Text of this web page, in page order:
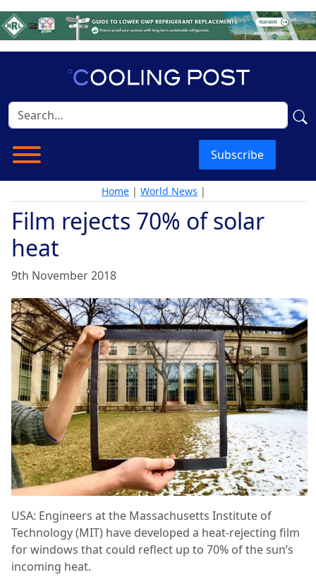
Subscribe
Home | World News |
Film rejects 70% of solar
heat
9th November 2018
USA: Engineers at the Massachusetts Institute of
Technology (MIT) have developed a heat-rejecting film
for windows that could reflect up to 70% of the sun’s
incoming heat.